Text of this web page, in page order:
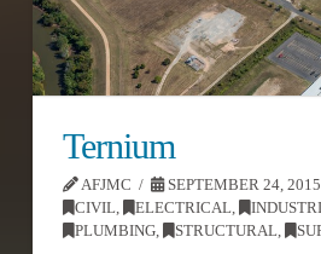
Ternium
AFJMC
SEPTEMBER 24, 2015
CIVIL, ELECTRICAL,
PLUMBING, STRUCTURAL,